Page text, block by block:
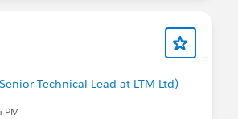
Technical Lead at LTM Ltd)
PM